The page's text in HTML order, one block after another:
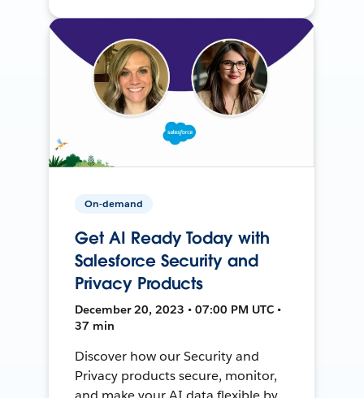
On-demand
Get AI Ready Today with
Salesforce Security and
Privacy Products
December 20, 2023 • 07:00 PM UTC •
37 min
Discover how our Security and
Privacy products secure, monitor,